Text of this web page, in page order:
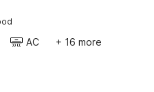
AC + 16 more